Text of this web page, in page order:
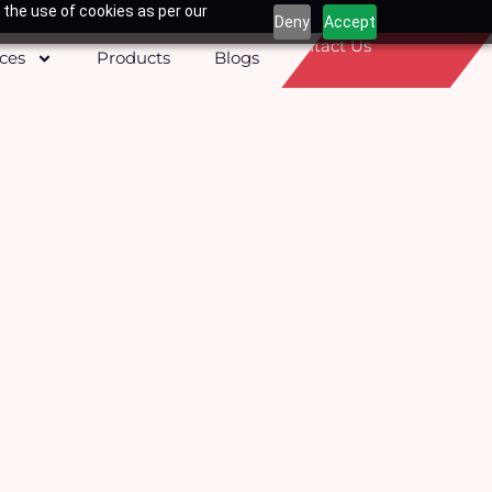
use of cookies as per our
Deny Accept
Products Blogs
Contact Us